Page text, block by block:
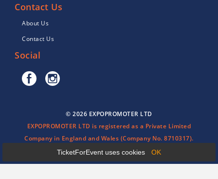
TicketForEvent uses cookies OK
Contact Us
About Us
Contact Us
Social
© 2026 EXPOPROMOTER LTD
EXPOPROMOTER LTD is registered as a Private Limited
Company in England and Wales (Company No. 8710317).